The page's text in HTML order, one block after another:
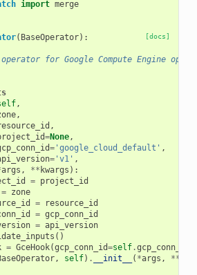
import merge
[docs]
( BaseOperator):
for Google Compute Engine
,
,
,
=None,
='google_cloud_default' ,
='v1' ,
args , ** kwargs ):
= project_id
= zone
=
resource_id
= gcp_conn_id
= api_version
()
= GceHook(gcp_conn_id=self.gcp_conn_id
, self) . __init__ ( *args , **